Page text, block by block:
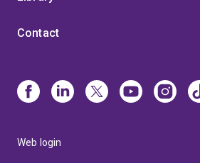
Contact
Web login